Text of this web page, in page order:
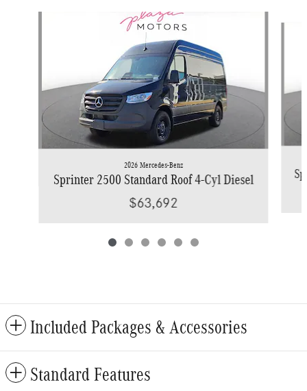
2026 Mercedes-Benz
Sprinter 2500 Standard Roof 4-Cyl Diesel
$63,692
Included Packages & Accessories
Standard Features